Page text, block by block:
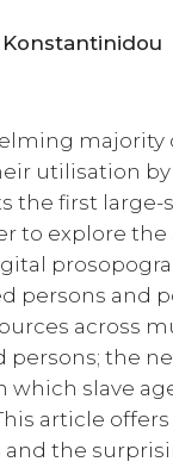
Kyriaki Konstantinidou
utilisation
the first
to explore
persons and
across
the
which slave
article
and the